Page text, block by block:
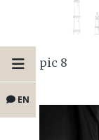
EN
pic 8